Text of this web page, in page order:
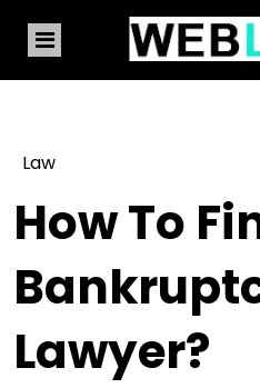
Law
How To
Lawyer?